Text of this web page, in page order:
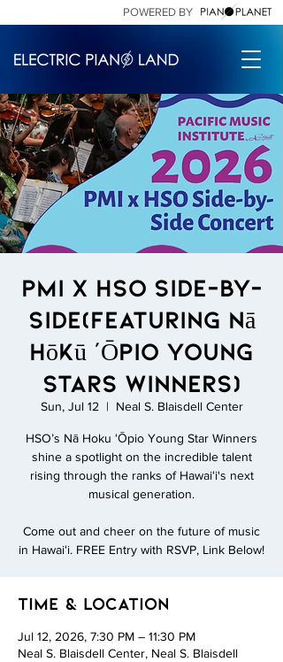
POWERED BY
PMI X HSO side-by-
side(featuring Nā
Hōkū ‘Ōpio Young
Stars Winners)
Sun, Jul 12
  |
Neal S. Blaisdell Center
HSO’s Nā Hoku ʻŌpio Young Star Winners
shine a spotlight on the incredible talent
rising through the ranks of Hawaiʻi's next
musical generation.
Come out and cheer on the future of music
in Hawaiʻi. FREE Entry with RSVP, Link Below!
Time & Location
Jul 12, 2026, 7:30 PM – 11:30 PM
Neal S. Blaisdell Center, Neal S. Blaisdell